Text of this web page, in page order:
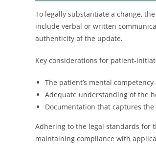
To legally substantiate a change,
include verbal or written
authenticity of the update.
Key considerations for patient-
The patient’s mental
Adequate understanding of the
Documentation that captures
Adhering to the legal standards for
maintaining compliance with